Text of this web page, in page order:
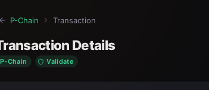
P-Chain Transaction
Details
P-Chain Validate